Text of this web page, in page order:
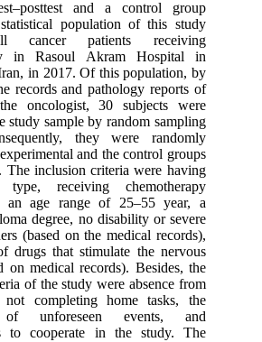
and a control group
population of this study
cancer patients receiving
in Rasoul Akram Hospital in
in 2017. Of this population, by
records and pathology reports of
oncologist, 30 subjects were
study sample by random sampling
they were randomly
and the control groups
The inclusion criteria were having
receiving chemotherapy
an age range of 25–55 year, a
degree, no disability or severe
(based on the medical records),
drugs that stimulate the nervous
on medical records). Besides, the
of the study were absence from
not completing home tasks, the
of unforeseen events, and
to cooperate in the study. The